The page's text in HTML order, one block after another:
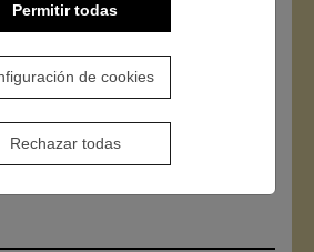
Permitir todas
de cookies
Rechazar todas